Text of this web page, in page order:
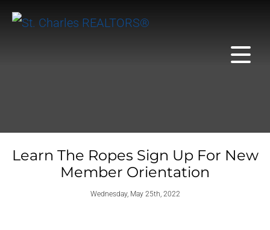
Learn The Ropes Sign Up For New
Member Orientation
Wednesday, May 25th, 2022